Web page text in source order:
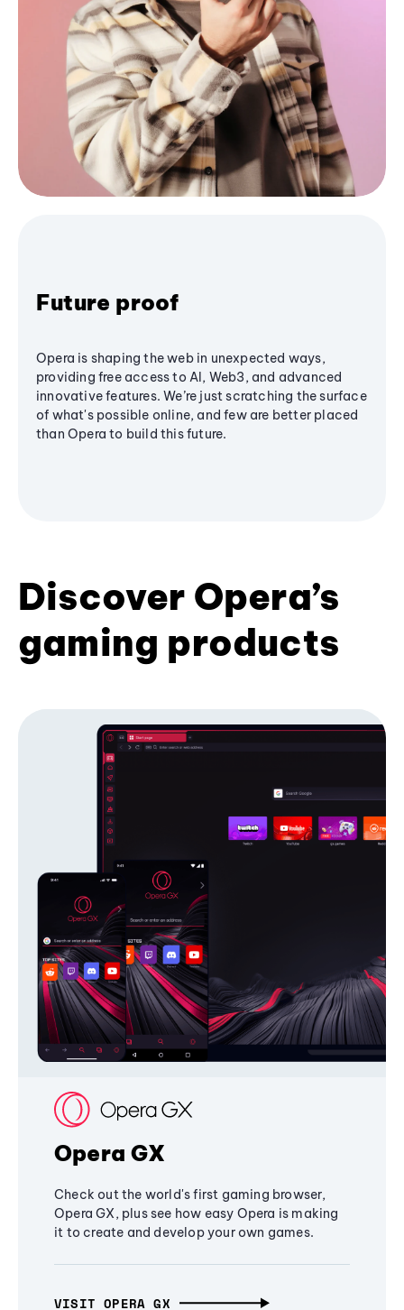
Future proof
Opera is shaping the web in unexpected ways,
providing free access to AI, Web3, and advanced
innovative features. We’re just scratching the surface
of what's possible online, and few are better placed
than Opera to build this future.
Discover Opera’s
gaming products
Opera GX
Check out the world's first gaming browser,
Opera GX, plus see how easy Opera is making
it to create and develop your own games.
VISIT OPERA GX